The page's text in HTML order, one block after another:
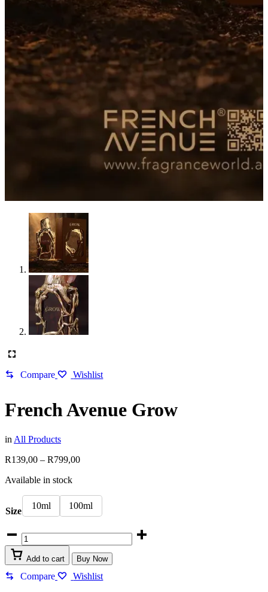
Compare Wishlist
French Avenue Grow
in All Products
R139,00 – R799,00Price
R799,00
Available in stock
Size 10ml 100ml
French
Avenue
Grow
quantity
Add to cart Buy Now
Compare Wishlist